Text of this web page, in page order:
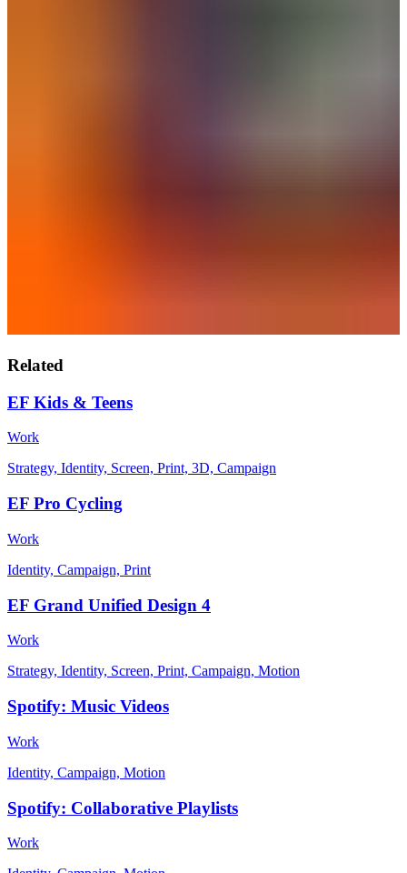
Related
EF Kids & Teens
Work
Strategy, Identity, Screen, Print, 3D, Campaign
EF Pro Cycling
Work
Identity, Campaign, Print
EF Grand Unified Design 4
Work
Strategy, Identity, Screen, Print, Campaign, Motion
Spotify: Music Videos
Work
Identity, Campaign, Motion
Spotify: Collaborative Playlists
Work